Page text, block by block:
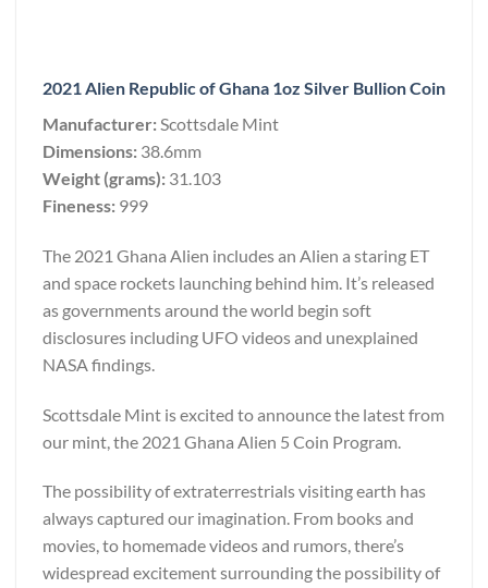
2021 Alien Republic of Ghana 1oz Silver Bullion Coin
Manufacturer:Scottsdale Mint
Dimensions: 38.6mm
Weight (grams): 31.103
Fineness: 999
The 2021 Ghana Alien includes an Alien a staring ET
and space rockets launching behind him. It’s released
as governments around the world begin soft
disclosures including UFO videos and unexplained
NASA findings.
Scottsdale Mint is excited to announce the latest from
our mint, the 2021 Ghana Alien 5 Coin Program.
The possibility of extraterrestrials visiting earth has
always captured our imagination. From books and
movies, to homemade videos and rumors, there’s
widespread excitement surrounding the possibility of